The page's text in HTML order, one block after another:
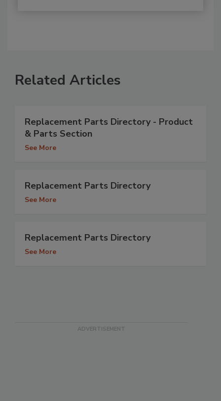
Related Articles
Replacement Parts Directory - Product
& Parts Section
See More
Replacement Parts Directory
See More
Replacement Parts Directory
See More